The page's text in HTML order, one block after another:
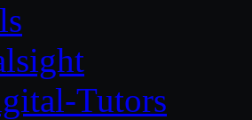
Tutors